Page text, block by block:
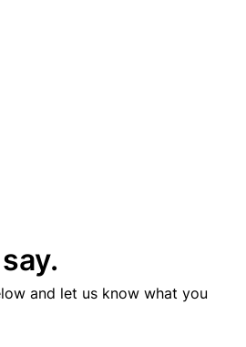
and let us know what you